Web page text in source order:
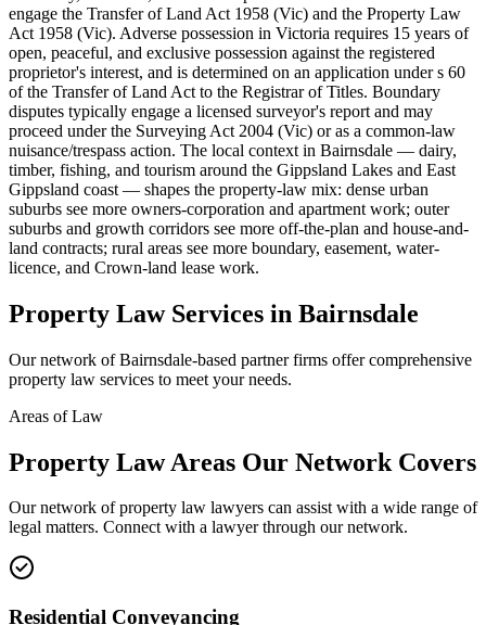
engage the Transfer of Land Act 1958 (Vic) and the Property Law
Act 1958 (Vic). Adverse possession in Victoria requires 15 years of
open, peaceful, and exclusive possession against the registered
proprietor's interest, and is determined on an application under s 60
of the Transfer of Land Act to the Registrar of Titles. Boundary
disputes typically engage a licensed surveyor's report and may
proceed under the Surveying Act 2004 (Vic) or as a common-law
nuisance/trespass action. The local context in Bairnsdale — dairy,
timber, fishing, and tourism around the Gippsland Lakes and East
Gippsland coast — shapes the property-law mix: dense urban
suburbs see more owners-corporation and apartment work; outer
suburbs and growth corridors see more off-the-plan and house-and-
land contracts; rural areas see more boundary, easement, water-
licence, and Crown-land lease work.
Property LawServices in Bairnsdale
Our network ofBairnsdale-based partner firms offer comprehensive
property law services to meet your needs.
Areas of Law
Property LawAreas Our Network Covers
Our network ofproperty law lawyers can assist with a wide range of
legal matters. Connect with a lawyer through our network.
Residential Conveyancing